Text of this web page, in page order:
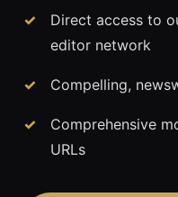
Direct access to
editor network
Compelling,
Comprehensive
URLs